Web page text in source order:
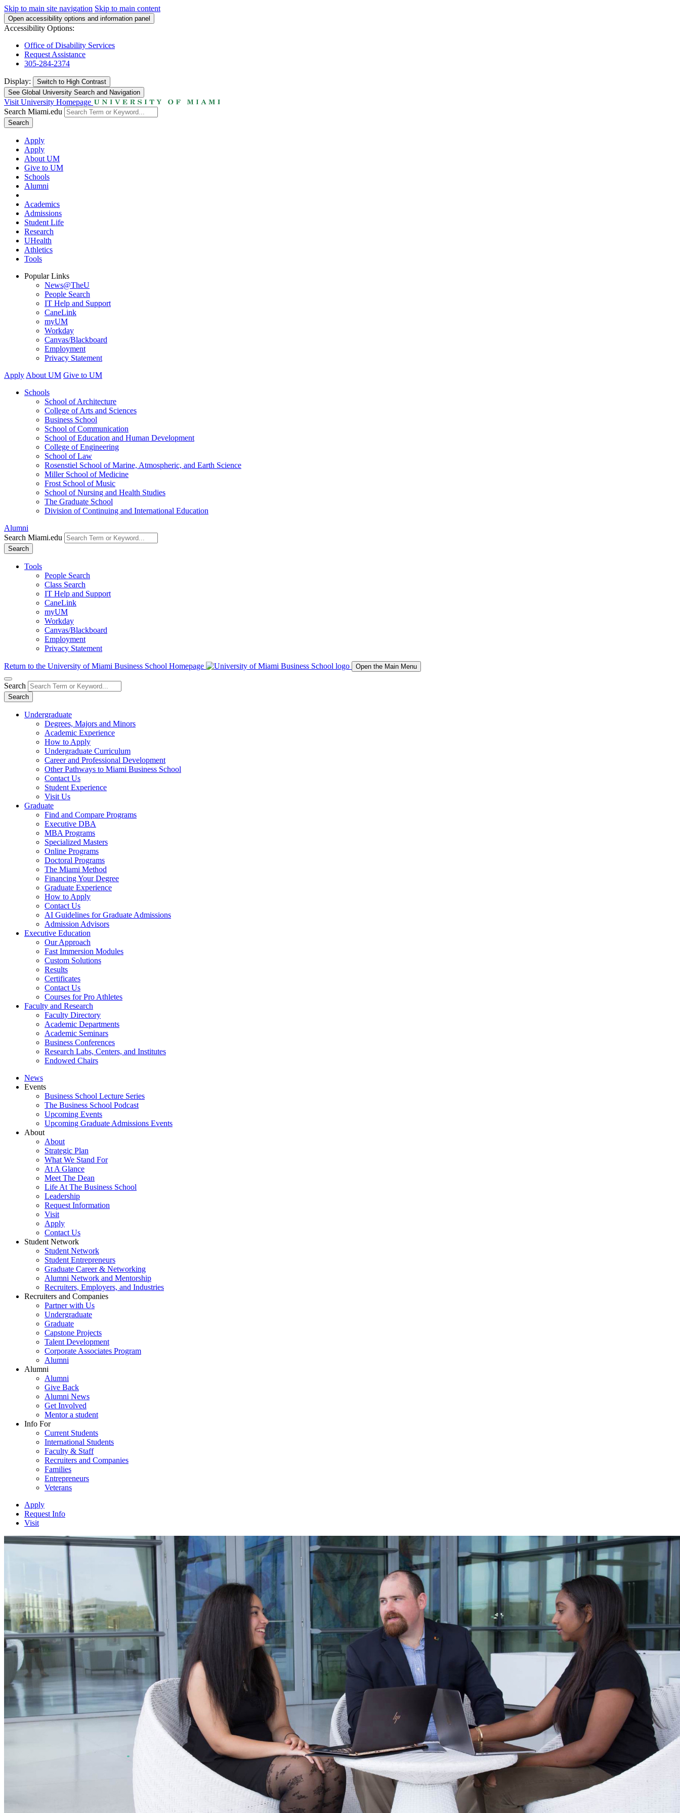
Skip to main site navigation Skip to main content
Open accessibility options and information panel
Accessibility Options:
Office of Disability Services
Request Assistance
305-284-2374
Display: Switch to High Contrast
See Global University Search and Navigation
Visit University Homepage
Search Miami.edu
Search
Apply
Apply
About UM
Give to UM
Schools
Alumni
Academics
Admissions
Student Life
Research
UHealth
Athletics
Tools
Popular Links
News@TheU
People Search
IT Help and Support
CaneLink
myUM
Workday
Canvas/Blackboard
Employment
Privacy Statement
Apply About UM Give to UM
Schools
School of Architecture
College of Arts and Sciences
Business School
School of Communication
School of Education and Human Development
College of Engineering
School of Law
Rosenstiel School of Marine, Atmospheric, and Earth Science
Miller School of Medicine
Frost School of Music
School of Nursing and Health Studies
The Graduate School
Division of Continuing and International Education
Alumni
Search Miami.edu
Search
Tools
People Search
Class Search
IT Help and Support
CaneLink
myUM
Workday
Canvas/Blackboard
Employment
Privacy Statement
Return to the University of Miami Business School Homepage Open the Main Menu
Search
Search
Undergraduate
Degrees, Majors and Minors
Academic Experience
How to Apply
Undergraduate Curriculum
Career and Professional Development
Other Pathways to Miami Business School
Contact Us
Student Experience
Visit Us
Graduate
Find and Compare Programs
Executive DBA
MBA Programs
Specialized Masters
Online Programs
Doctoral Programs
The Miami Method
Financing Your Degree
Graduate Experience
How to Apply
Contact Us
AI Guidelines for Graduate Admissions
Admission Advisors
Executive Education
Our Approach
Fast Immersion Modules
Custom Solutions
Results
Certificates
Contact Us
Courses for Pro Athletes
Faculty and Research
Faculty Directory
Academic Departments
Academic Seminars
Business Conferences
Research Labs, Centers, and Institutes
Endowed Chairs
News
Events
Business School Lecture Series
The Business School Podcast
Upcoming Events
Upcoming Graduate Admissions Events
About
About
Strategic Plan
What We Stand For
At A Glance
Meet The Dean
Life At The Business School
Leadership
Request Information
Visit
Apply
Contact Us
Student Network
Student Network
Student Entrepreneurs
Graduate Career & Networking
Alumni Network and Mentorship
Recruiters, Employers, and Industries
Recruiters and Companies
Partner with Us
Undergraduate
Graduate
Capstone Projects
Talent Development
Corporate Associates Program
Alumni
Alumni
Alumni
Give Back
Alumni News
Get Involved
Mentor a student
Info For
Current Students
International Students
Faculty & Staff
Recruiters and Companies
Families
Entrepreneurs
Veterans
Apply
Request Info
Visit